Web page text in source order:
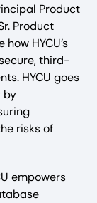
Product
Product
HYCU’s
third-
HYCU goes
by
risks of
empowers